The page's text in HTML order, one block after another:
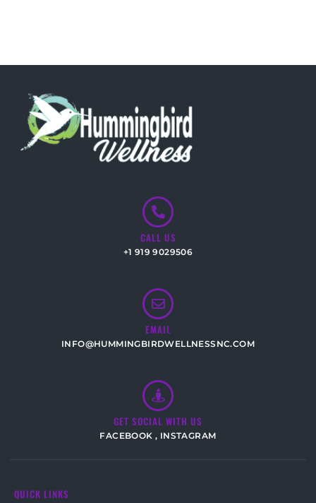
CALL US
+1 919 9029506
EMAIL
INFO@HUMMINGBIRDWELLNESSNC.COM
GET SOCIAL WITH US
FACEBOOK , INSTAGRAM
QUICK LINKS